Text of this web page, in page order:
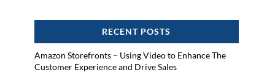
RECENT POSTS
Amazon Storefronts – Using Video to Enhance The
Customer Experience and Drive Sales